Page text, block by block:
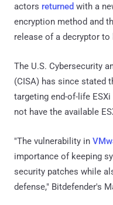
actors returned with a
encryption method and
release of a decryptor
The U.S. Cybersecurity
(CISA) has since stated
targeting end-of-life
not have the available
"The vulnerability in
importance of keeping
security patches while
defense," Bitdefender's